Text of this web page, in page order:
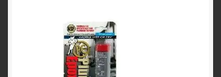
Product Categories